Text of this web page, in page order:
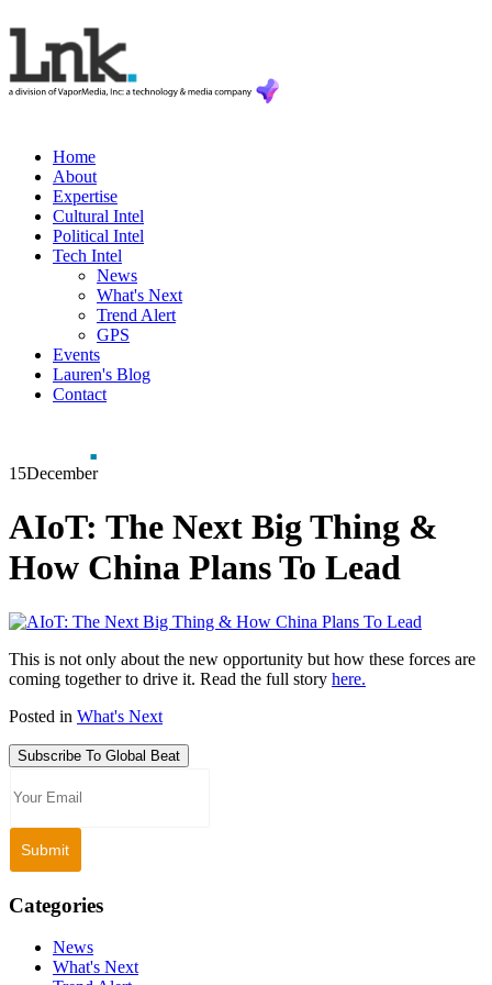
Home
About
Expertise
Cultural Intel
Political Intel
Tech Intel
News
What's Next
Trend Alert
GPS
Events
Lauren's Blog
Contact
15December
AIoT: The Next Big Thing &
How China Plans To Lead
This is not only about the new opportunity but how these forces are
coming together to drive it. Read the full story here.
Posted in What's Next
Subscribe To Global Beat
Categories
News
What's Next